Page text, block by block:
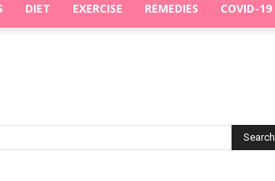
DIET EXERCISE REMEDIES COVID-19
Search